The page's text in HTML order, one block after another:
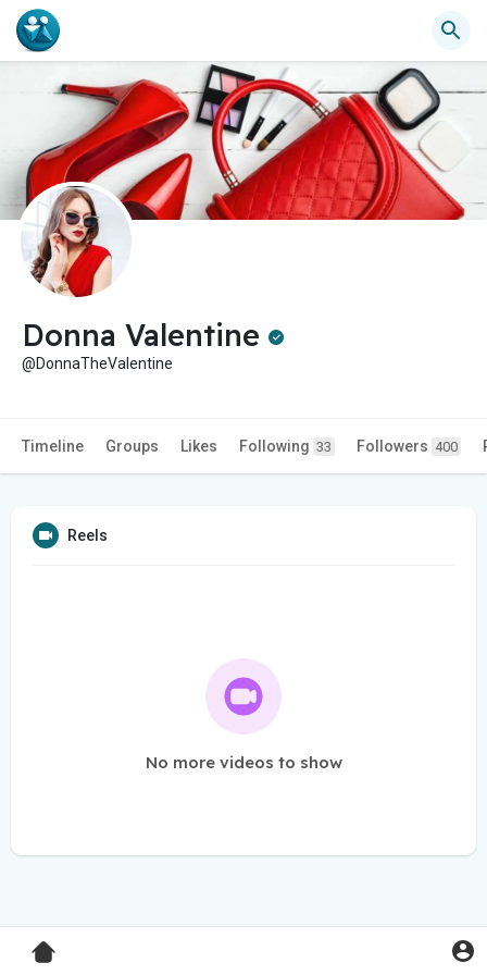
Donna Valentine
@DonnaTheValentine
Timeline Groups Likes Following 33 Followers 400
Reels
No more videos to show